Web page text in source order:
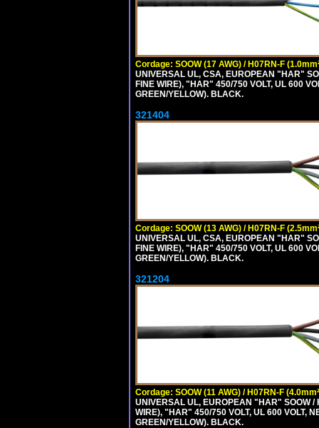
Cordage: SOOW (17 AWG) / H07RN-F
UNIVERSAL UL, CSA, EUROPEAN "HAR"
FINE WIRE), "HAR" 450/750 VOLT, UL 600
GREEN/YELLOW). BLACK.
321404
Cordage: SOOW (13 AWG) / H07RN-F
UNIVERSAL UL, CSA, EUROPEAN "HAR"
FINE WIRE), "HAR" 450/750 VOLT, UL 600
GREEN/YELLOW). BLACK.
321204
Cordage: SOOW (11 AWG) / H07RN-F
UNIVERSAL UL, EUROPEAN "HAR" SOOW /
WIRE), "HAR" 450/750 VOLT, UL 600 VOLT,
GREEN/YELLOW). BLACK.